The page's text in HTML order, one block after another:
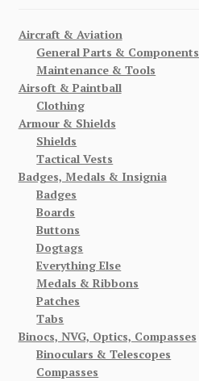
Aircraft & Aviation
General Parts & Components
Maintenance & Tools
Airsoft & Paintball
Clothing
Armour & Shields
Shields
Tactical Vests
Badges, Medals & Insignia
Badges
Boards
Buttons
Dogtags
Everything Else
Medals & Ribbons
Patches
Tabs
Binocs, NVG, Optics, Compasses
Binoculars & Telescopes
Compasses